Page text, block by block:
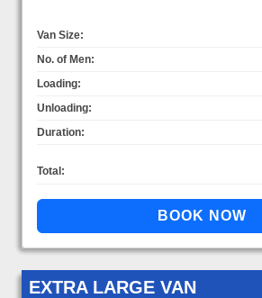
Van Size:
No. of Men:
Loading:
Unloading:
Duration:
Total:
EXTRA LARGE VAN